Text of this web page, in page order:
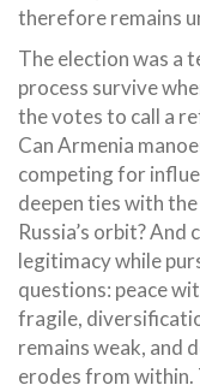
therefore remains
The election was a
process survive
the votes to call a
Can Armenia
competing for
deepen ties with
Russia’s orbit?
legitimacy while
questions: peace
fragile,
remains weak, and
erodes from within.